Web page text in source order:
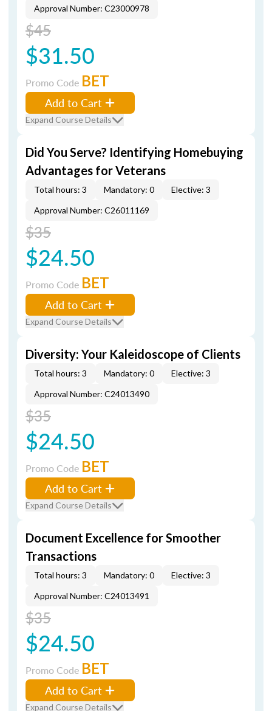
Approval Number: C23000978
$45
$31.50
Promo Code BET
Add to Cart
Expand Course Details
Did You Serve? Identifying Homebuying
Advantages for Veterans
Total hours: 3 Mandatory: 0
Elective: 3
Approval Number: C26011169
$35
$24.50
Promo Code BET
Add to Cart
Expand Course Details
Diversity: Your Kaleidoscope of Clients
Total hours: 3 Mandatory: 0
Elective: 3
Approval Number: C24013490
$35
$24.50
Promo Code BET
Add to Cart
Expand Course Details
Document Excellence for Smoother
Transactions
Total hours: 3 Mandatory: 0
Elective: 3
Approval Number: C24013491
$35
$24.50
Promo Code BET
Add to Cart
Expand Course Details